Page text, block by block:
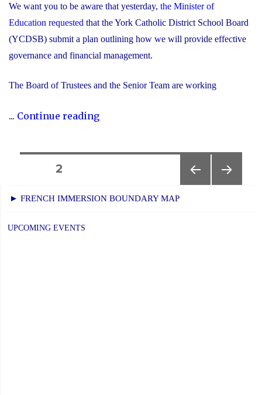
We want you to be aware that yesterday, the Minister of
Education requested that the York Catholic District School Board
(YCDSB) submit a plan outlining how we will provide effective
governance and financial management.
The Board of Trustees and the Senior Team are working
... Continue reading"Trustees
Together
navigation
PAGE2
► FRENCH IMMERSION BOUNDARY MAP
UPCOMING EVENTS